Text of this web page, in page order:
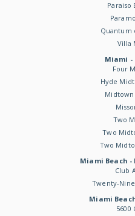
Paraiso
Quantum
Villa
Miami -
Four
Hyde
Two
Two
Two
Miami Beach
Club
Twenty-
Miami
5600